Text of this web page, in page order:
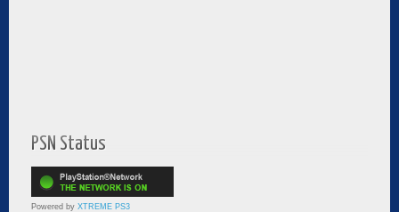
PSN Status
Powered by XTREME PS3